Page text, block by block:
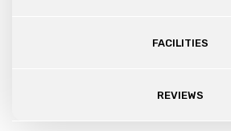
FACILITIES
REVIEWS